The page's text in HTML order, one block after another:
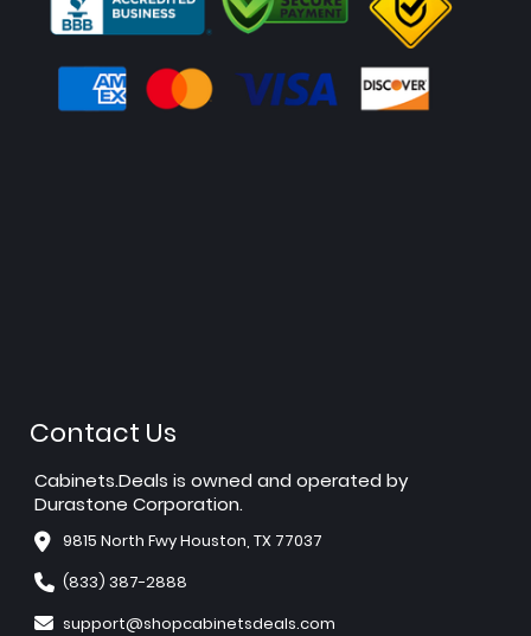
Contact Us
Cabinets.Deals is owned and operated by
Durastone Corporation.
9815 North Fwy Houston, TX 77037
(833) 387-2888
support@shopcabinetsdeals.com